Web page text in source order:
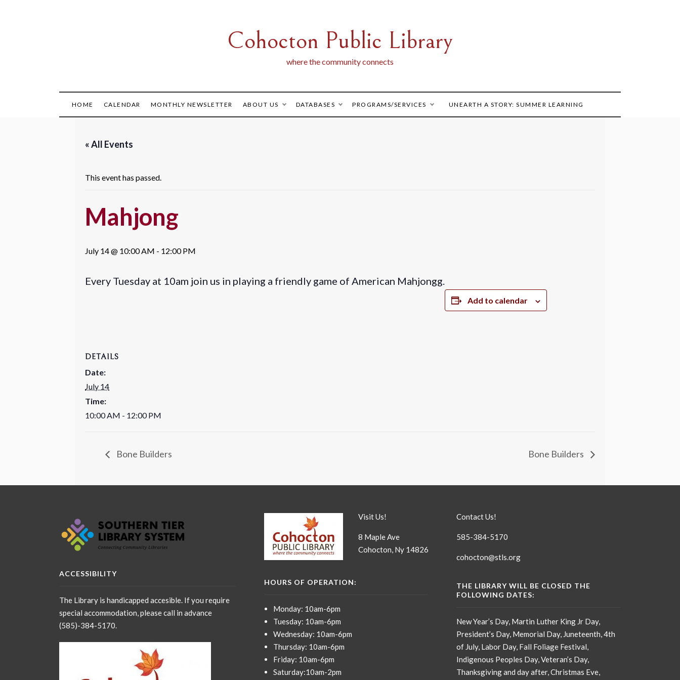
Cohocton Public Library
where the community connects
HOME CALENDAR MONTHLY NEWSLETTER ABOUT US DATABASES PROGRAMS/SERVICES UNEARTH A STORY: SUMMER LEARNING
« All Events
This event has passed.
Mahjong
July 14 @ 10:00 AM - 12:00 PM
Every Tuesday at 10am join us in playing a friendly game of American Mahjongg.
Add to calendar
DETAILS
Date:
July 14
Time:
10:00 AM - 12:00 PM
Bone Builders Bone Builders
ACCESSIBILITY
The Library is handicapped accesible. If you require
special accommodation, please call in advance
(585)-384-5170.
Visit Us!
8 Maple Ave
Cohocton, Ny 14826
HOURS OF OPERATION:
Monday: 10am-6pm
Tuesday: 10am-6pm
Wednesday: 10am-6pm
Thursday: 10am-6pm
Friday: 10am-6pm
Saturday:10am-2pm
Contact Us!
585-384-5170
cohocton@stls.org
THE LIBRARY WILL BE CLOSED THE
FOLLOWING DATES:
New Year’s Day, Martin Luther King Jr Day,
President’s Day, Memorial Day, Juneteenth, 4th
of July, Labor Day, Fall Foliage Festival,
Indigenous Peoples Day, Veteran’s Day,
Thanksgiving and day after, Christmas Eve,